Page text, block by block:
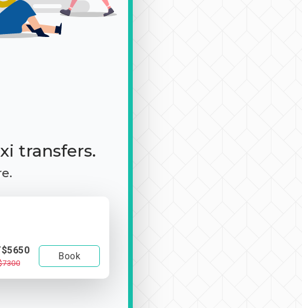
transfers.
Book